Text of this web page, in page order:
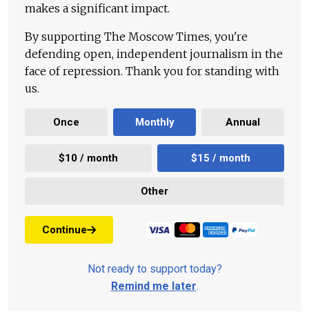
makes a significant impact.
By supporting The Moscow Times, you're
defending open, independent journalism in the
face of repression. Thank you for standing with
us.
Once Monthly Annual
$10 / month $15 / month
Other
Continue
Not ready to support today?
Remind me later.